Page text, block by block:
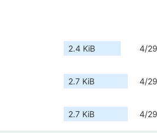
2.4 KiB 4/
2.7 KiB 4/
2.7 KiB 4/